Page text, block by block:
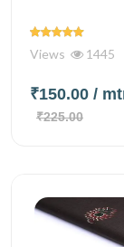
Views 1445
₹150.00 /
₹225.00